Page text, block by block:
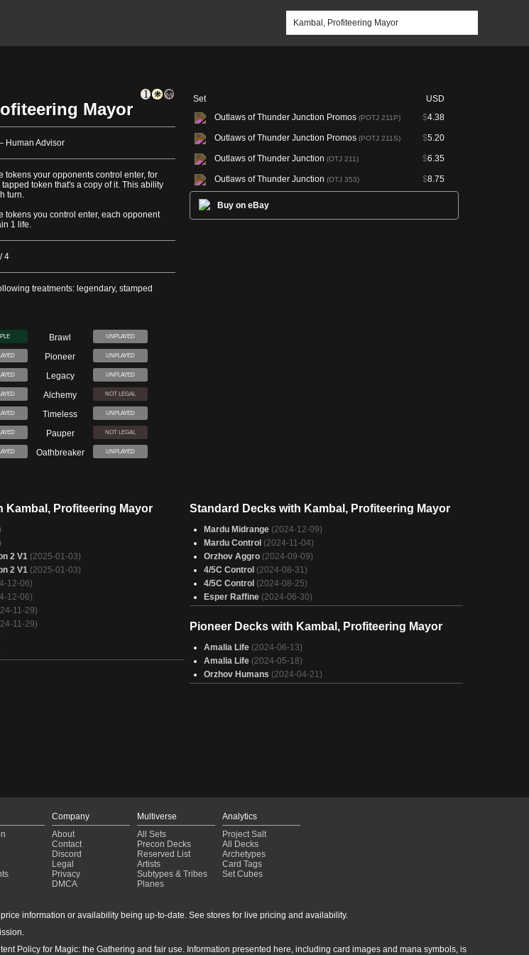
Mayor
Human Advisor
tokens your opponents control enter, for
token that's a copy of it. This ability
turn.
tokens you control enter, each opponent
1 life.
4
treatments: legendary, stamped
Brawl UNPLAYED
Pioneer UNPLAYED
Legacy UNPLAYED
Alchemy NOT LEGAL
Timeless UNPLAYED
Pauper NOT LEGAL
Oathbreaker UNPLAYED
Set
USD
Outlaws of Thunder Junction Promos (POTJ 211P) $4.38
Outlaws of Thunder Junction Promos (POTJ 211S) $5.20
Outlaws of Thunder Junction (OTJ 211) $6.35
Outlaws of Thunder Junction (OTJ 353) $8.75
Buy on eBay
Kambal, Profiteering Mayor
2 V1 (2025-01-03)
2 V1 (2025-01-03)
12-06)
12-06)
11-29)
11-29)
Standard Decks with Kambal, Profiteering Mayor
Mardu Midrange (2024-12-09)
Mardu Control (2024-11-04)
Orzhov Aggro (2024-09-09)
4/5C Control (2024-08-31)
4/5C Control (2024-08-25)
Esper Raffine (2024-06-30)
Pioneer Decks with Kambal, Profiteering Mayor
Amalia Life (2024-06-13)
Amalia Life (2024-05-18)
Orzhov Humans (2024-04-21)
Company
About
Contact
Discord
Legal
Privacy
DMCA
Multiverse
All Sets
Precon Decks
Reserved List
Artists
Subtypes & Tribes
Planes
Analytics
Project Salt
All Decks
Archetypes
Card Tags
Set Cubes
information or availability being up-to-date. See stores for live pricing and availability.
Policy for Magic: the Gathering and fair use. Information presented here, including card images and mana symbols, is